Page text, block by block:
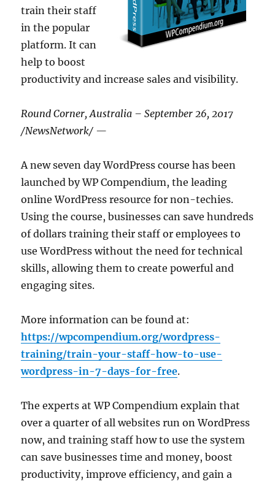
train their staff
in the popular
platform. It can
help to boost
productivity and increase sales and visibility.
Round Corner, Australia – September 26, 2017
/NewsNetwork/ —
A new seven day WordPress course has been
launched by WP Compendium, the leading
online WordPress resource for non-techies.
Using the course, businesses can save hundreds
of dollars training their staff or employees to
use WordPress without the need for technical
skills, allowing them to create powerful and
engaging sites.
More information can be found at:
https://wpcompendium.org/wordpress-
training/train-your-staff-how-to-use-
wordpress-in-7-days-for-free.
The experts at WP Compendium explain that
over a quarter of all websites run on WordPress
now, and training staff how to use the system
can save businesses time and money, boost
productivity, improve efficiency, and gain a